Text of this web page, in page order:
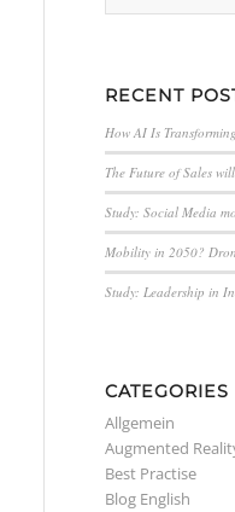
RECENT
How AI Is
The Future of Sales
Study: Social Media
Mobility in 2050?
Study: Leadership in
CATEGORIES
Allgemein
Augmented
Best Practise
Blog English